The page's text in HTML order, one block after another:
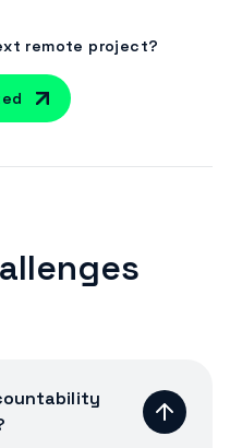
remote project?